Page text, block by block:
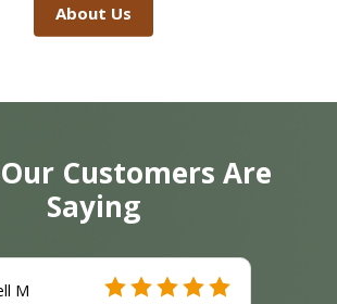
About Us
Customers Are
Saying
M